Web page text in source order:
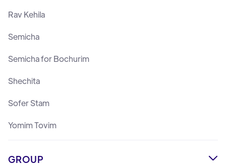
Rav Kehila
Semicha
Semicha for Bochurim
Shechita
Sofer Stam
Yomim Tovim
GROUP 